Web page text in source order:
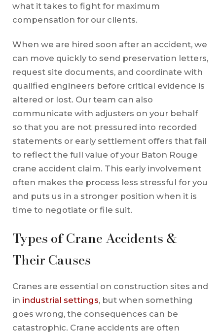
what it takes to fight for maximum
compensation for our clients.
When we are hired soon after an accident, we
can move quickly to send preservation letters,
request site documents, and coordinate with
qualified engineers before critical evidence is
altered or lost. Our team can also
communicate with adjusters on your behalf
so that you are not pressured into recorded
statements or early settlement offers that fail
to reflect the full value of your Baton Rouge
crane accident claim. This early involvement
often makes the process less stressful for you
and puts us in a stronger position when it is
time to negotiate or file suit.
Types of Crane Accidents &
Their Causes
Cranes are essential on construction sites and
in industrial settings, but when something
goes wrong, the consequences can be
catastrophic. Crane accidents are often